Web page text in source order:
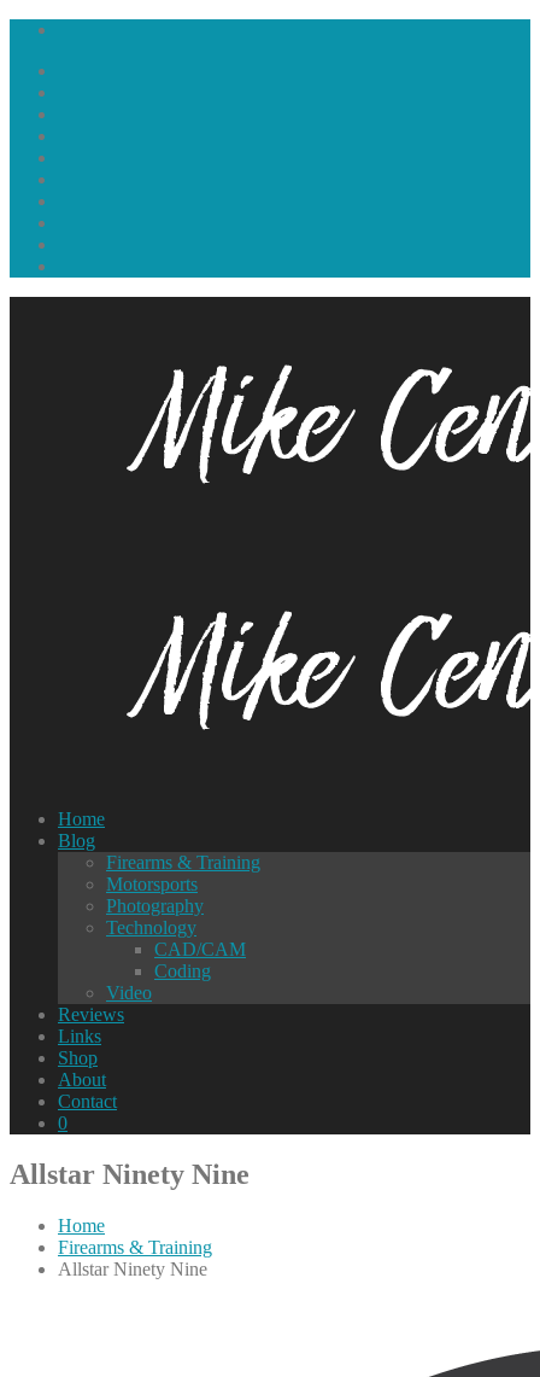
Home
Blog
Firearms & Training
Motorsports
Photography
Technology
CAD/CAM
Coding
Video
Reviews
Links
Shop
About
Contact
0
Allstar Ninety Nine
Home
Firearms & Training
Allstar Ninety Nine